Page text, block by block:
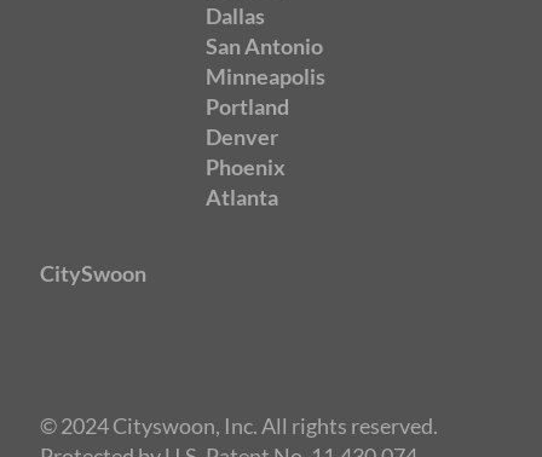
Dallas
San Antonio
Minneapolis
Portland
Denver
Phoenix
Atlanta
CitySwoon
© 2024 Cityswoon, Inc. All rights reserved.